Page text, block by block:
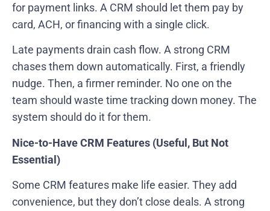
for payment links. A CRM should let them pay by
card, ACH, or financing with a single click.
Late payments drain cash flow. A strong CRM
chases them down automatically. First, a friendly
nudge. Then, a firmer reminder. No one on the
team should waste time tracking down money. The
system should do it for them.
Nice-to-Have CRM Features (Useful, But Not
Essential)
Some CRM features make life easier. They add
convenience, but they don’t close deals. A strong